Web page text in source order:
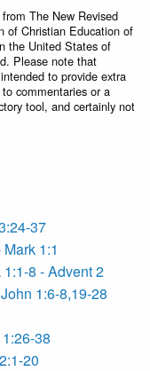
The New Revised
of Christian Education of
the United States of
Please note that
to provide extra
commentaries or a
tool, and certainly not
37
1:1
8 - Advent 2
1:6-8,19-28
38
20